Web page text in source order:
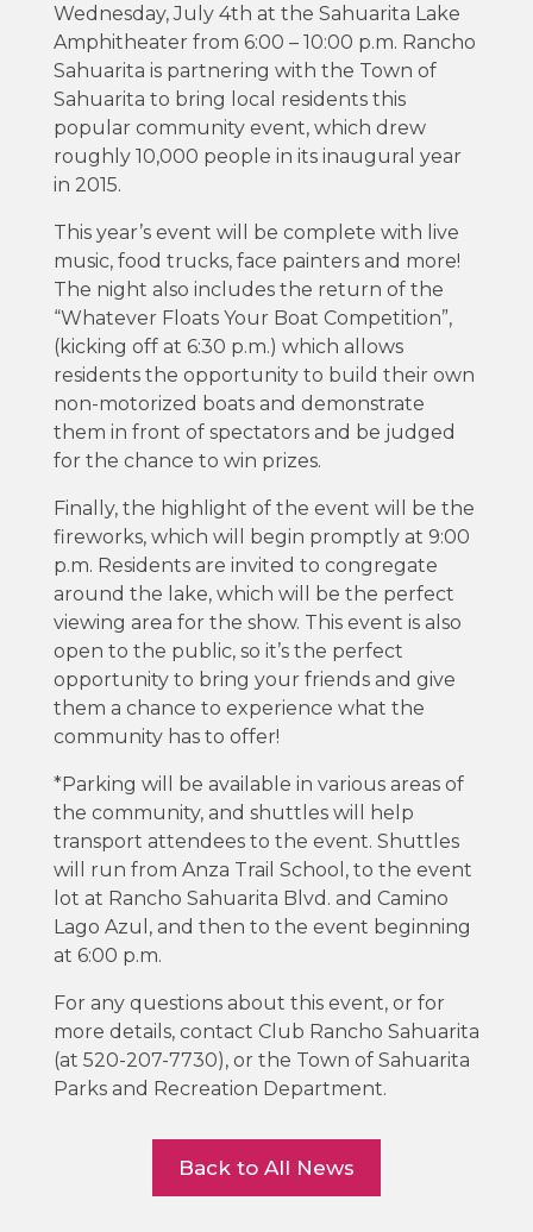
Wednesday, July 4th at the Sahuarita Lake
Amphitheater from 6:00 – 10:00 p.m. Rancho
Sahuarita is partnering with the Town of
Sahuarita to bring local residents this
popular community event, which drew
roughly 10,000 people in its inaugural year
in 2015.
This year’s event will be complete with live
music, food trucks, face painters and more!
The night also includes the return of the
“Whatever Floats Your Boat Competition”,
(kicking off at 6:30 p.m.) which allows
residents the opportunity to build their own
non-motorized boats and demonstrate
them in front of spectators and be judged
for the chance to win prizes.
Finally, the highlight of the event will be the
fireworks, which will begin promptly at 9:00
p.m. Residents are invited to congregate
around the lake, which will be the perfect
viewing area for the show. This event is also
open to the public, so it’s the perfect
opportunity to bring your friends and give
them a chance to experience what the
community has to offer!
*Parking will be available in various areas of
the community, and shuttles will help
transport attendees to the event. Shuttles
will run from Anza Trail School, to the event
lot at Rancho Sahuarita Blvd. and Camino
Lago Azul, and then to the event beginning
at 6:00 p.m.
For any questions about this event, or for
more details, contact Club Rancho Sahuarita
(at 520-207-7730), or the Town of Sahuarita
Parks and Recreation Department.
Back to All News